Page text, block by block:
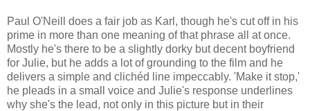
Paul O'Neill does a fair job as Karl, though he's cut off in his
prime in more than one meaning of that phrase all at once.
Mostly he's there to be a slightly dorky but decent boyfriend
for Julie, but he adds a lot of grounding to the film and he
delivers a simple and clichéd line impeccably. 'Make it stop,'
he pleads in a small voice and Julie's response underlines
why she's the lead, not only in this picture but in their